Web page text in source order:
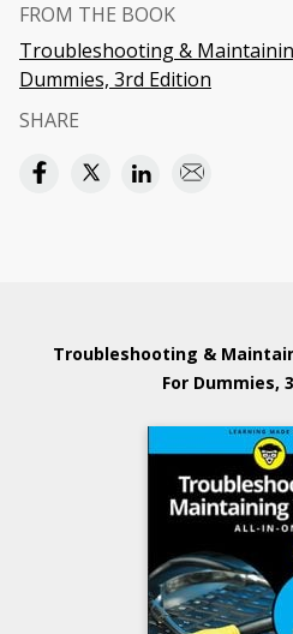
FROM THE BOOK
Troubleshooting &
Dummies, 3rd Edition
SHARE
Troubleshooting &
For Dummies,